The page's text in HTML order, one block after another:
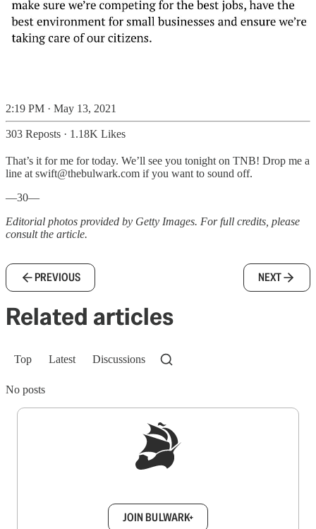
2:19 PM · May 13, 2021
303 Reposts · 1.18K Likes
That’s it for me for today. We’ll see you tonight on TNB! Drop me a
line at swift@thebulwark.com if you want to sound off.
—30—
Editorial photos provided by Getty Images. For full credits, please
consult the article.
PREVIOUS NEXT
Related articles
Top Latest Discussions
No posts
JOIN BULWARK+